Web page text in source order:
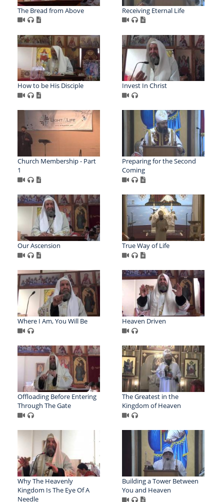
The Bread from Above Receiving Eternal Life
How to be His Disciple Invest In Christ
Church Membership - Part
1
Preparing for the Second
Coming
Our Ascension True Way of Life
Where I Am, You Will Be Heaven Driven
Offloading Before Entering
Through The Gate
The Greatest in the
Kingdom of Heaven
Why The Heavenly
Kingdom Is The Eye Of A
Needle
Building a Tower Between
You and Heaven